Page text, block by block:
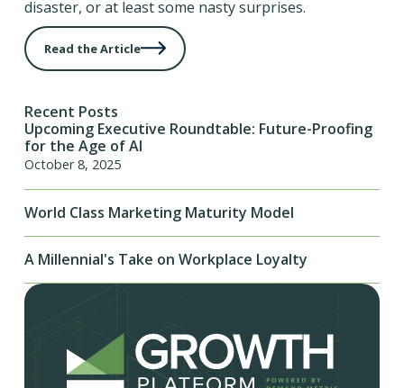
disaster, or at least some nasty surprises.
Read the Article
Recent Posts
Upcoming Executive Roundtable: Future-Proofing
for the Age of AI
October 8, 2025
World Class Marketing Maturity Model
A Millennial's Take on Workplace Loyalty